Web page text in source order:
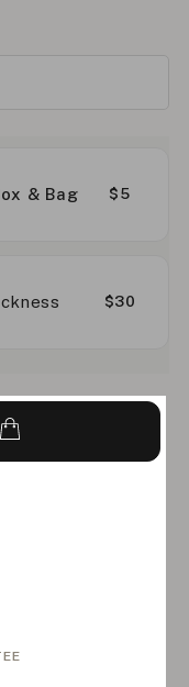
& Bag $5
$30